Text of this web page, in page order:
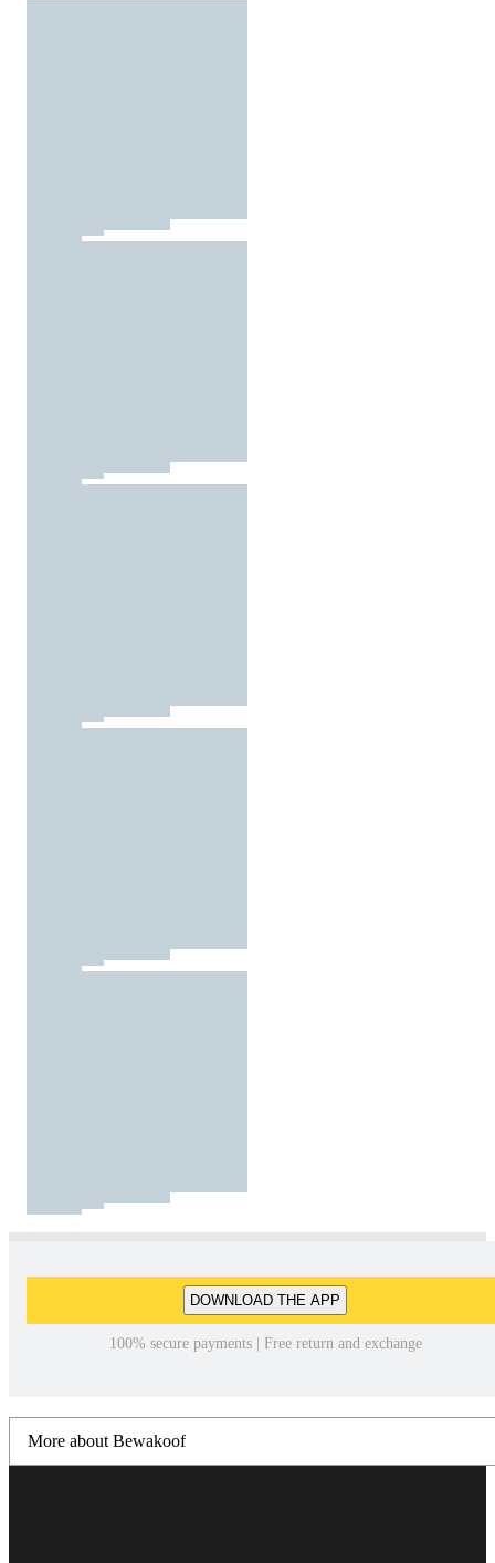
DOWNLOAD THE APP
100% secure payments | Free return and exchange
More about Bewakoof